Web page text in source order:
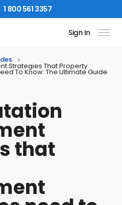
1 800 561 3357
Sign In
Strategies That Property
To Know: The Ultimate Guide
that